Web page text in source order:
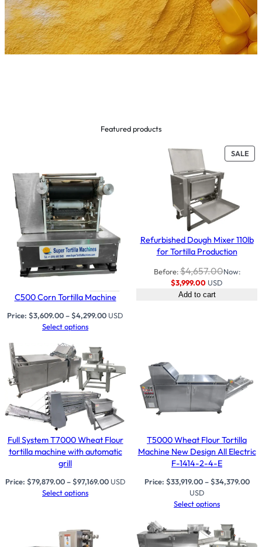
Featured products
C500 Corn Tortilla Machine
Price: $3,609.00–$4,299.00 USD
Select options
SALE
ON
Refurbished Dough Mixer 110lb
for Tortilla Production
Before:$4,657.00Now:
$3,999.00 USD
Add to cart
Full System T7000 Wheat Flour
tortilla machine with automatic
grill
Price: $79,879.00–$97,169.00USD
Select options
T5000 Wheat Flour Tortilla
Machine New Design All Electric
F-1414-2-4-E
Price: $33,919.00–$34,379.00
USD
Select options